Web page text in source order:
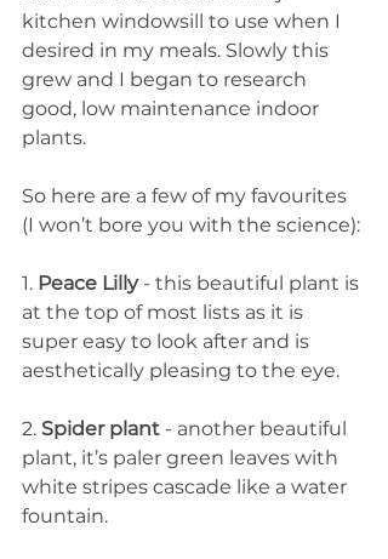
kitchen windowsill to use when I
desired in my meals. Slowly this
grew and I began to research
good, low maintenance indoor
plants.
So here are a few of my favourites
(I won’t bore you with the science):
1. Peace Lilly - this beautiful plant is
at the top of most lists as it is
super easy to look after and is
aesthetically pleasing to the eye.
2. Spider plant - another beautiful
plant, it’s paler green leaves with
white stripes cascade like a water
fountain.